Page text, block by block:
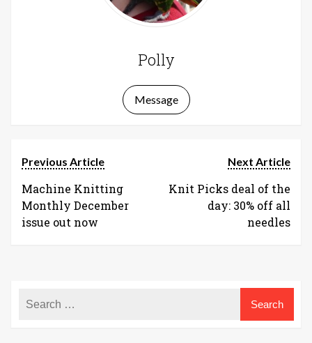
Polly
Message
Previous Article
Machine Knitting
Monthly December
issue out now
Next Article
Knit Picks deal of the
day: 30% off all
needles